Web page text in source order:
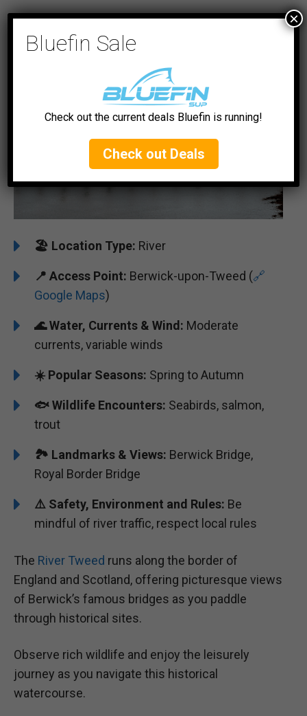
🏖️ Location Type: River
📍 Access Point: Berwick-upon-Tweed (🔗
Google Maps)
🌊 Water, Currents & Wind: Moderate
currents, variable winds
☀️ Popular Seasons: Spring to Autumn
🐟 Wildlife Encounters: Seabirds, salmon,
trout
🏞️️ Landmarks & Views: Berwick Bridge,
Royal Border Bridge
⚠️ Safety, Environment and Rules: Be
mindful of river traffic, respect local rules
The River Tweed runs along the border of
England and Scotland, offering picturesque views
of Berwick’s famous bridges as you paddle
through historical sites.
Observe rich wildlife and enjoy the leisurely
journey as you navigate this historical
watercourse.
Bluefin Sale
Check out the current deals Bluefin is running!
Check out Deals
×